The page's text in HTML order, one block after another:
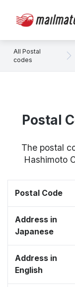
All Postal
codes
Postal
The postal
Hashimoto
Postal Code
Address in
Japanese
Address in
English